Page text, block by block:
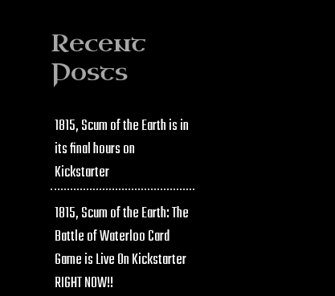
Recent
Posts
1815, Scum of the Earth is in
its final hours on
Kickstarter
1815, Scum of the Earth: The
Battle of Waterloo Card
Game is Live On Kickstarter
RIGHT NOW!!